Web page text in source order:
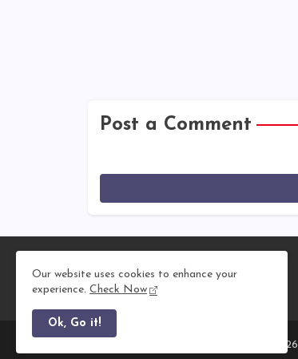
Post a Comment
All Right Reserved Copyright © 2011 - 2026
Our website uses cookies to enhance your
experience. Check Now
Ok, Go it!